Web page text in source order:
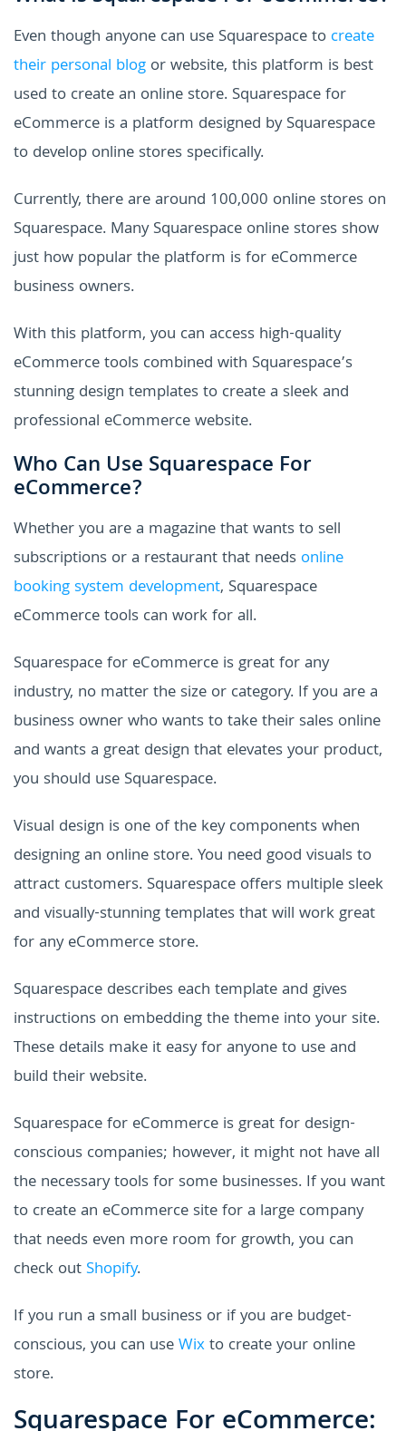
Even though anyone can use Squarespace to create
their personal blog or website, this platform is best
used to create an online store. Squarespace for
eCommerce is a platform designed by Squarespace
to develop online stores specifically.
Currently, there are around 100,000 online stores on
Squarespace. Many Squarespace online stores show
just how popular the platform is for eCommerce
business owners.
With this platform, you can access high-quality
eCommerce tools combined with Squarespace’s
stunning design templates to create a sleek and
professional eCommerce website.
Who Can Use Squarespace For
eCommerce?
Whether you are a magazine that wants to sell
subscriptions or a restaurant that needs online
booking system development, Squarespace
eCommerce tools can work for all.
Squarespace for eCommerce is great for any
industry, no matter the size or category. If you are a
business owner who wants to take their sales online
and wants a great design that elevates your product,
you should use Squarespace.
Visual design is one of the key components when
designing an online store. You need good visuals to
attract customers. Squarespace offers multiple sleek
and visually-stunning templates that will work great
for any eCommerce store.
Squarespace describes each template and gives
instructions on embedding the theme into your site.
These details make it easy for anyone to use and
build their website.
Squarespace for eCommerce is great for design-
conscious companies; however, it might not have all
the necessary tools for some businesses. If you want
to create an eCommerce site for a large company
that needs even more room for growth, you can
check outShopify.
If you run a small business or if you are budget-
conscious, you can useWixto create your online
store.